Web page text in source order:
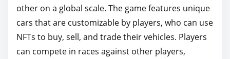
other on a global scale. The game features unique
cars that are customizable by players, who can use
NFTs to buy, sell, and trade their vehicles. Players
can compete in races against other players,